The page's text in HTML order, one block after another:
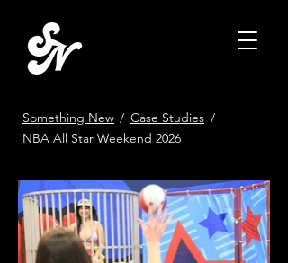
Something New / Case Studies /
NBA All Star Weekend 2026